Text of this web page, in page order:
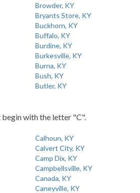
Browder, KY
Bryants Store, KY
Buckhorn, KY
Buffalo, KY
Burdine, KY
Burkesville, KY
Burna, KY
Bush, KY
Butler, KY
with the letter "C".
Calhoun, KY
Calvert City, KY
Camp Dix, KY
Campbellsville, KY
Canada, KY
Caneyville, KY